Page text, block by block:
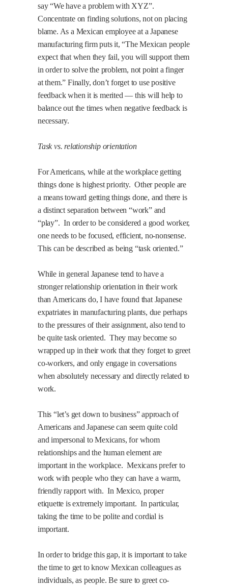
say “We have a problem with XYZ”.
Concentrate on finding solutions, not on placing
blame. As a Mexican employee at a Japanese
manufacturing firm puts it, “The Mexican people
expect that when they fail, you will support them
in order to solve the problem, not point a finger
at them.” Finally, don’t forget to use positive
feedback when it is merited — this will help to
balance out the times when negative feedback is
necessary.
Task vs. relationship orientation
For Americans, while at the workplace getting
things done is highest priority. Other people are
a means toward getting things done, and there is
a distinct separation between “work” and
“play”. In order to be considered a good worker,
one needs to be focused, efficient, no-nonsense.
This can be described as being “task oriented.”
While in general Japanese tend to have a
stronger relationship orientation in their work
than Americans do, I have found that Japanese
expatriates in manufacturing plants, due perhaps
to the pressures of their assignment, also tend to
be quite task oriented. They may become so
wrapped up in their work that they forget to greet
co-workers, and only engage in coversations
when absolutely necessary and directly related to
work.
This “let’s get down to business” approach of
Americans and Japanese can seem quite cold
and impersonal to Mexicans, for whom
relationships and the human element are
important in the workplace. Mexicans prefer to
work with people who they can have a warm,
friendly rapport with. In Mexico, proper
etiquette is extremely important. In particular,
taking the time to be polite and cordial is
important.
In order to bridge this gap, it is important to take
the time to get to know Mexican colleagues as
individuals, as people. Be sure to greet co-